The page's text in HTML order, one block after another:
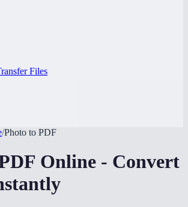
Files
/Photo to PDF
Online - Convert